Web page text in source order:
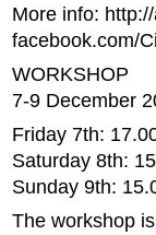
More info:
facebook.com/
WORKSHOP
7-9 December
Friday 7th:
Saturday 8th:
Sunday 9th:
The workshop